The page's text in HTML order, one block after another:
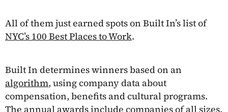
All of them just earned spots on Built In’s list of
NYC’s 100 Best Places to Work.
Built In determines winners based on an
algorithm, using company data about
compensation, benefits and cultural programs.
The annual awards include companies of all sizes.